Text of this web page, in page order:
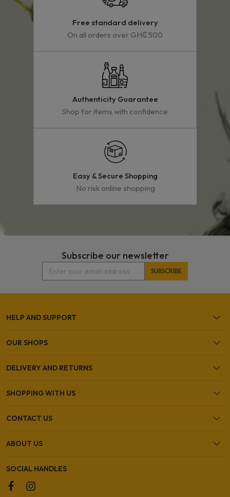
Free standard delivery
On all orders over GH₵500
Authenticity Guarantee
Shop for items with confidence
Easy & Secure Shopping
No risk online shopping
Subscribe our newsletter
HELP AND SUPPORT
OUR SHOPS
DELIVERY AND RETURNS
SHOPPING WITH US
CONTACT US
ABOUT US
SOCIAL HANDLES